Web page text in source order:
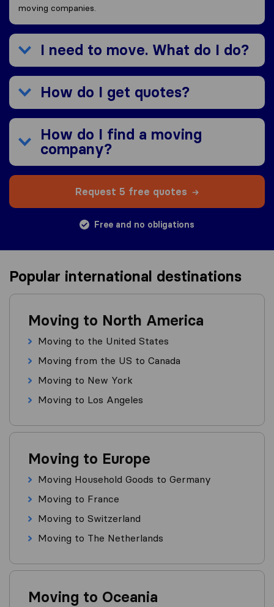
moving companies.
I need to move. What do I do?
How do I get quotes?
How do I find a moving
company?
Request 5 free quotes
Free and no obligations
Popular international destinations
Moving to North America
Moving to the United States
Moving from the US to Canada
Moving to New York
Moving to Los Angeles
Moving to Europe
Moving Household Goods to Germany
Moving to France
Moving to Switzerland
Moving to The Netherlands
Moving to Oceania